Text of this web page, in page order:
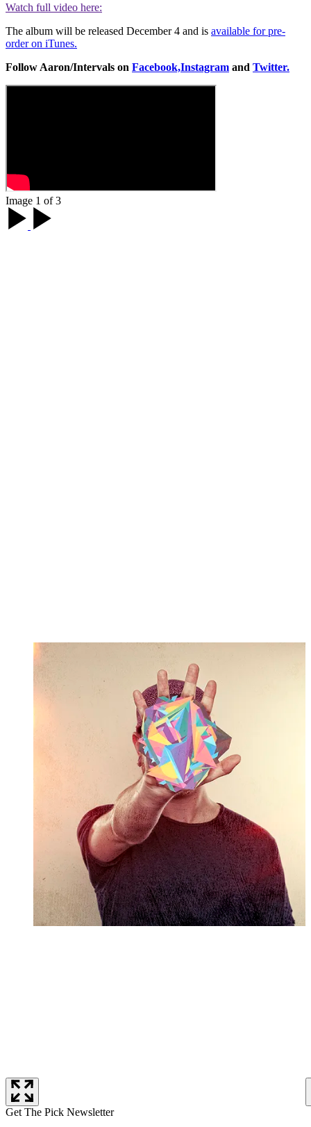
Watch full video here:
The album will be released December 4 and is available for pre-
order on iTunes.
Follow Aaron/Intervals on Facebook,Instagram and Twitter.
Image 1 of 3
Get The Pick Newsletter